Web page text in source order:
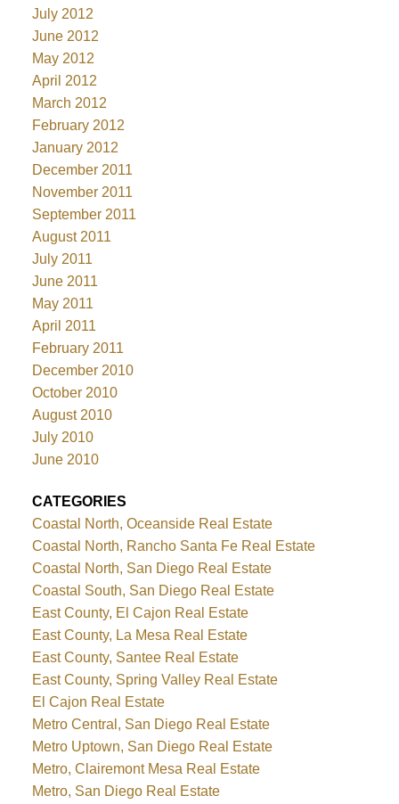
July 2012
June 2012
May 2012
April 2012
March 2012
February 2012
January 2012
December 2011
November 2011
September 2011
August 2011
July 2011
June 2011
May 2011
April 2011
February 2011
December 2010
October 2010
August 2010
July 2010
June 2010
CATEGORIES
Coastal North, Oceanside Real Estate
Coastal North, Rancho Santa Fe Real Estate
Coastal North, San Diego Real Estate
Coastal South, San Diego Real Estate
East County, El Cajon Real Estate
East County, La Mesa Real Estate
East County, Santee Real Estate
East County, Spring Valley Real Estate
El Cajon Real Estate
Metro Central, San Diego Real Estate
Metro Uptown, San Diego Real Estate
Metro, Clairemont Mesa Real Estate
Metro, San Diego Real Estate